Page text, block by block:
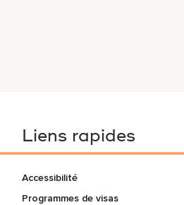
Liens rapides
Accessibilité
Programmes de visas